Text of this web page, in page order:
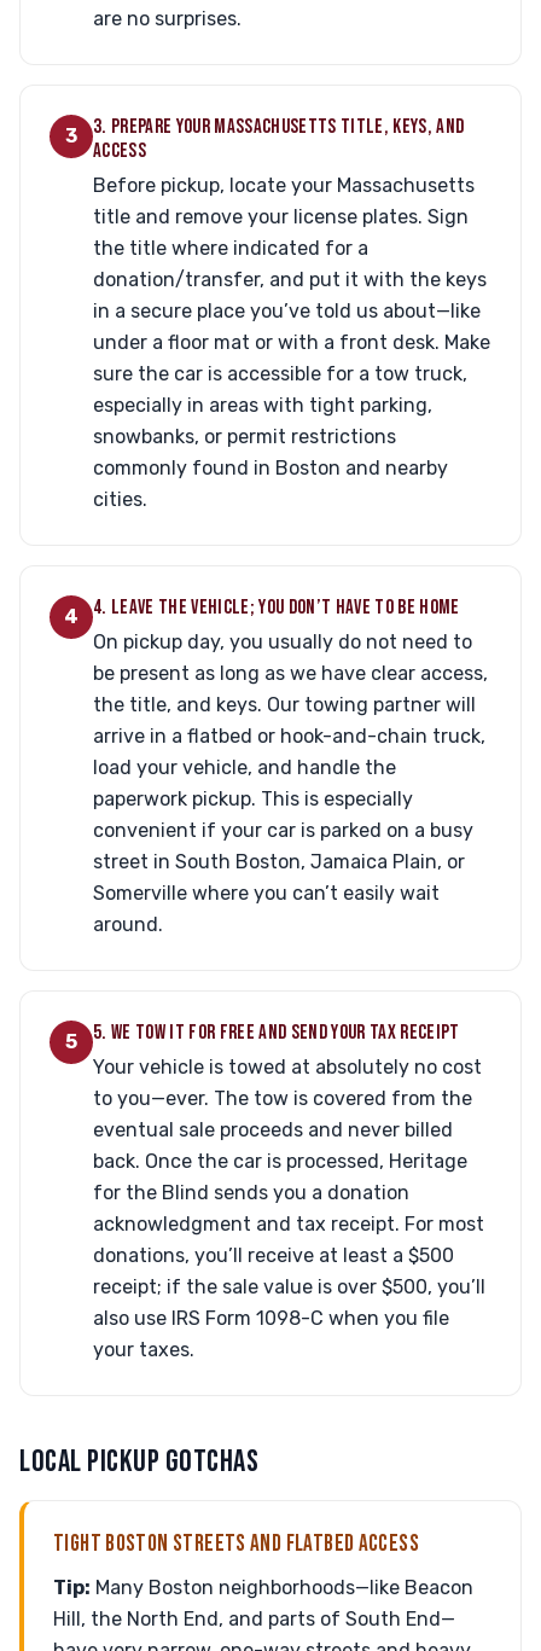
are no surprises.
3
3. PREPARE YOUR MASSACHUSETTS TITLE, KEYS, AND
ACCESS
Before pickup, locate your Massachusetts
title and remove your license plates. Sign
the title where indicated for a
donation/transfer, and put it with the keys
in a secure place you’ve told us about—like
under a floor mat or with a front desk. Make
sure the car is accessible for a tow truck,
especially in areas with tight parking,
snowbanks, or permit restrictions
commonly found in Boston and nearby
cities.
4 4. LEAVE THE VEHICLE; YOU DON’T HAVE TO BE HOME
On pickup day, you usually do not need to
be present as long as we have clear access,
the title, and keys. Our towing partner will
arrive in a flatbed or hook-and-chain truck,
load your vehicle, and handle the
paperwork pickup. This is especially
convenient if your car is parked on a busy
street in South Boston, Jamaica Plain, or
Somerville where you can’t easily wait
around.
5 5. WE TOW IT FOR FREE AND SEND YOUR TAX RECEIPT
Your vehicle is towed at absolutely no cost
to you—ever. The tow is covered from the
eventual sale proceeds and never billed
back. Once the car is processed, Heritage
for the Blind sends you a donation
acknowledgment and tax receipt. For most
donations, you’ll receive at least a $500
receipt; if the sale value is over $500, you’ll
also use IRS Form 1098-C when you file
your taxes.
LOCAL PICKUP GOTCHAS
TIGHT BOSTON STREETS AND FLATBED ACCESS
Tip: Many Boston neighborhoods—like Beacon
Hill, the North End, and parts of South End—